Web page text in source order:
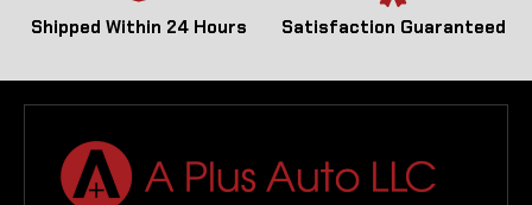
Shipped Within 24 Hours Satisfaction Guaranteed